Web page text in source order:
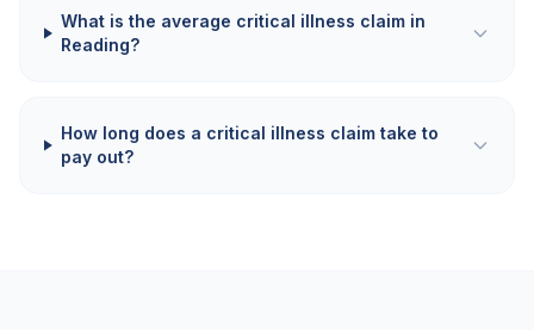
What is the average critical illness claim in
Reading?
How long does a critical illness claim take to
pay out?